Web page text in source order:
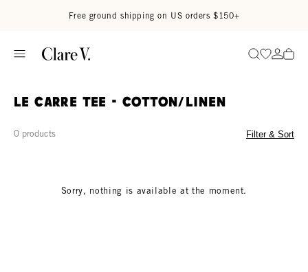
Free ground shipping on US orders $150+
SearchGo to
Go
Le Carre Tee - Cotton/linen
0 products Filter & Sort
Sorry, nothing is available at the moment.